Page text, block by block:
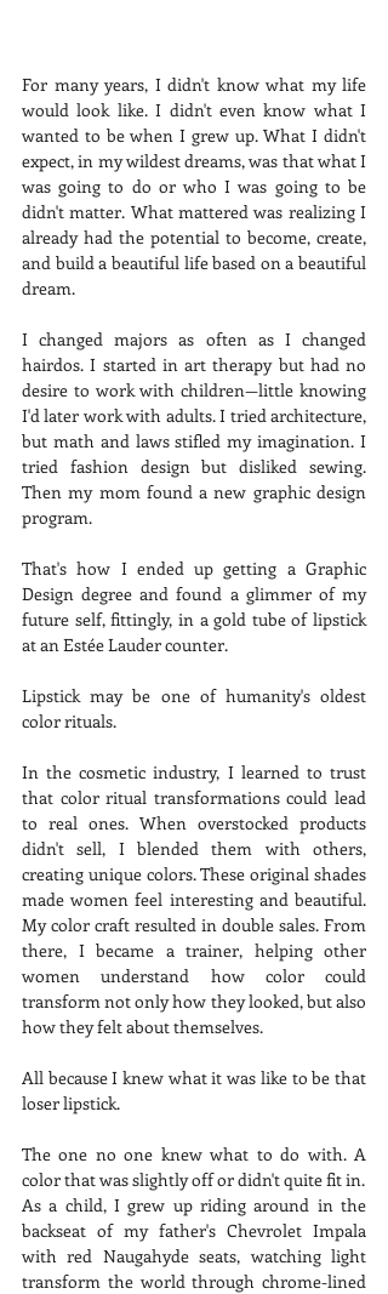
For many years, I didn't know what my life
would look like. I didn't even know what I
wanted to be when I grew up. What I didn't
expect, in my wildest dreams, was that what I
was going to do or who I was going to be
didn't matter. What mattered was realizing I
already had the potential to become, create,
and build a beautiful life based on a beautiful
dream.
I changed majors as often as I changed
hairdos. I started in art therapy but had no
desire to work with children—little knowing
I'd later work with adults. I tried architecture,
but math and laws stifled my imagination. I
tried fashion design but disliked sewing.
Then my mom found a new graphic design
program.
That's how I ended up getting a Graphic
Design degree and found a glimmer of my
future self, fittingly, in a gold tube of lipstick
at an Estée Lauder counter.
Lipstick may be one of humanity's oldest
color rituals.
In the cosmetic industry, I learned to trust
that color ritual transformations could lead
to real ones. When overstocked products
didn't sell, I blended them with others,
creating unique colors. These original shades
made women feel interesting and beautiful.
My color craft resulted in double sales. From
there, I became a trainer, helping other
women understand how color could
transform not only how they looked, but also
how they felt about themselves.
All because I knew what it was like to be that
loser lipstick.
The one no one knew what to do with. A
color that was slightly off or didn't quite fit in.
As a child, I grew up riding around in the
backseat of my father's Chevrolet Impala
with red Naugahyde seats, watching light
transform the world through chrome-lined